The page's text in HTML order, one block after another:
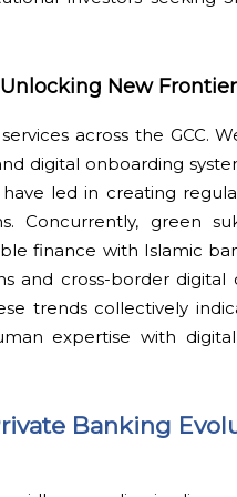
New
across the GCC.
digital onboarding
led in creating
Concurrently, green
finance with Islamic
and cross-border digital
trends collectively
expertise with
Banking